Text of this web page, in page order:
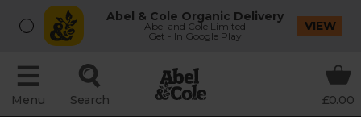
Abel & Cole Organic Delivery
Abel and Cole Limited
Get - In Google Play
VIEW
Menu Search £0.00